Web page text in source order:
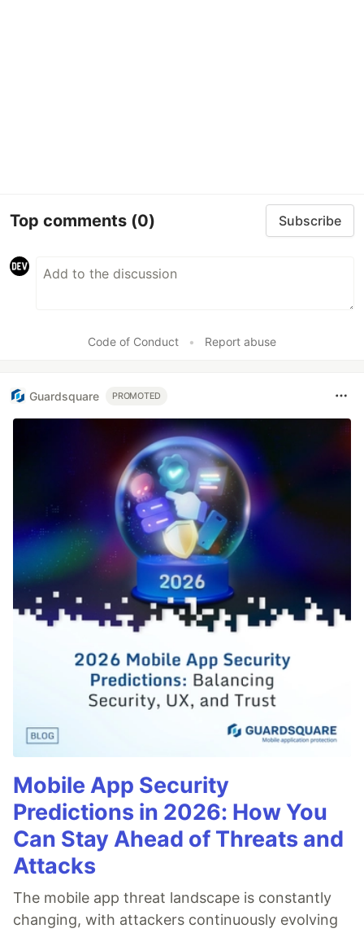
Top comments (0) Subscribe
Code of Conduct • Report abuse
Guardsquare PROMOTED
Mobile App Security
Predictions in 2026: How You
Can Stay Ahead of Threats and
Attacks
The mobile app threat landscape is constantly
changing, with attackers continuously evolving